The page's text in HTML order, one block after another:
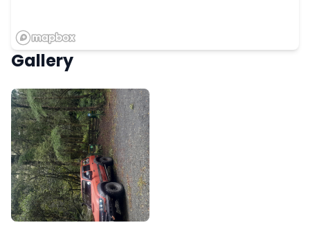
Gallery